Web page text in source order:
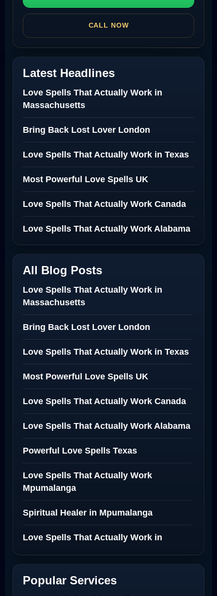
CALL NOW
Latest Headlines
Love Spells That Actually Work in
Massachusetts
Bring Back Lost Lover London
Love Spells That Actually Work in Texas
Most Powerful Love Spells UK
Love Spells That Actually Work Canada
Love Spells That Actually Work Alabama
All Blog Posts
Love Spells That Actually Work in
Massachusetts
Bring Back Lost Lover London
Love Spells That Actually Work in Texas
Most Powerful Love Spells UK
Love Spells That Actually Work Canada
Love Spells That Actually Work Alabama
Powerful Love Spells Texas
Love Spells That Actually Work
Mpumalanga
Spiritual Healer in Mpumalanga
Love Spells That Actually Work in
Best Love Spell in Amsterdam
Popular Services